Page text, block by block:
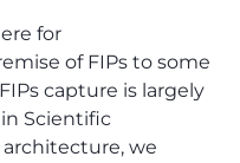
for
of FIPs to some
capture is largely
Scientific
architecture, we